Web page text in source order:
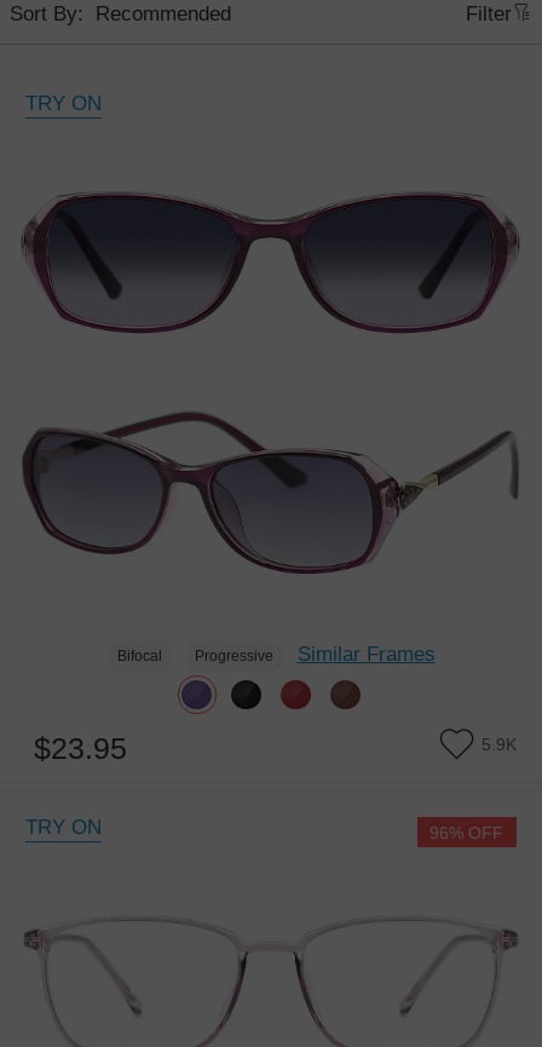
Sort By: Filter
TRY ON
Bifocal Progressive Similar Frames
$23.95 5.9K
TRY ON 96% OFF